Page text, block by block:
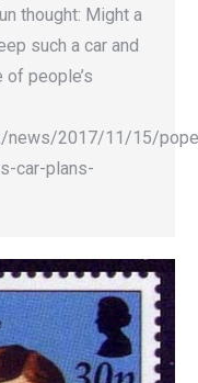
thought: Might a
such a car and
people’s
news/2017/11/15/
car-plans-